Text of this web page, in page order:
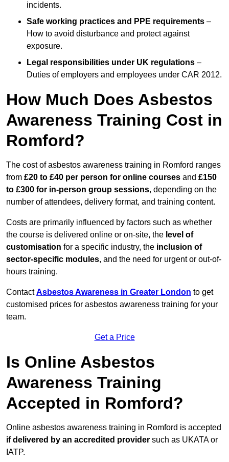
incidents.
Safe working practices and PPE requirements –
How to avoid disturbance and protect against
exposure.
Legal responsibilities under UK regulations –
Duties of employers and employees under CAR 2012.
How Much Does Asbestos
Awareness Training Cost in
Romford?
The cost of asbestos awareness training in Romford ranges
from £20 to £40 per person for online courses and £150
to £300 for in-person group sessions, depending on the
number of attendees, delivery format, and training content.
Costs are primarily influenced by factors such as whether
the course is delivered online or on-site, the level of
customisation for a specific industry, the inclusion of
sector-specific modules, and the need for urgent or out-of-
hours training.
ContactAsbestos Awareness in Greater London to get
customised prices for asbestos awareness training for your
team.
Get a Price
Is Online Asbestos
Awareness Training
Accepted in Romford?
Online asbestos awareness training in Romford is accepted
if delivered by an accredited provider such as UKATA or
IATP.